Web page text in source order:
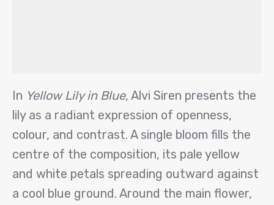
In Yellow Lily in Blue, Alvi Siren presents the
lily as a radiant expression of openness,
colour, and contrast. A single bloom fills the
centre of the composition, its pale yellow
and white petals spreading outward against
a cool blue ground. Around the main flower,